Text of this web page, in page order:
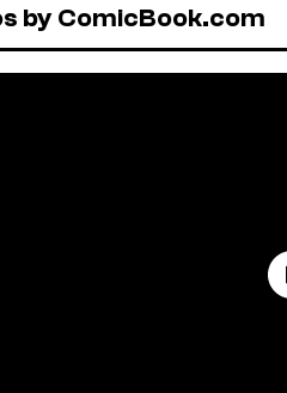
by ComicBook.com